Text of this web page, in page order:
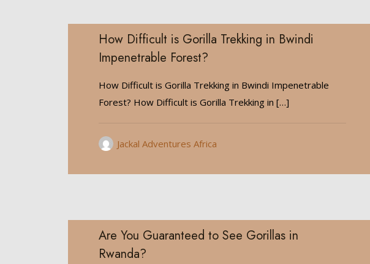
How Difficult is Gorilla Trekking in Bwindi
Impenetrable Forest?
How Difficult is Gorilla Trekking in Bwindi Impenetrable
Forest? How Difficult is Gorilla Trekking in […]
Jackal Adventures Africa
Are You Guaranteed to See Gorillas in
Rwanda?